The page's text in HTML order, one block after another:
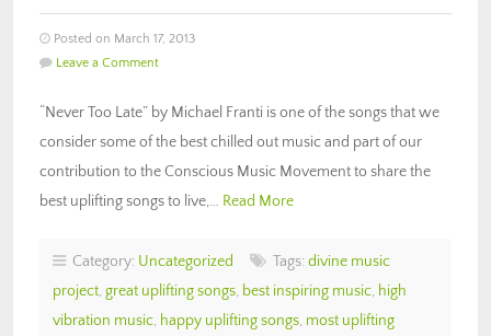
Posted on March 17, 2013
Leave a Comment
“Never Too Late” by Michael Franti is one of the songs that we
consider some of the best chilled out music and part of our
contribution to the Conscious Music Movement to share the
best uplifting songs to live,… Read More
Category: Uncategorized Tags: divine music
project, great uplifting songs, best inspiring music, high
vibration music, happy uplifting songs, most uplifting